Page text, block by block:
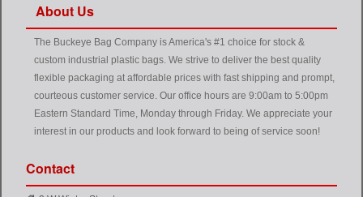
About Us
The Buckeye Bag Company is America's #1 choice for stock &
custom industrial plastic bags. We strive to deliver the best quality
flexible packaging at affordable prices with fast shipping and prompt,
courteous customer service. Our office hours are 9:00am to 5:00pm
Eastern Standard Time, Monday through Friday. We appreciate your
interest in our products and look forward to being of service soon!
Contact